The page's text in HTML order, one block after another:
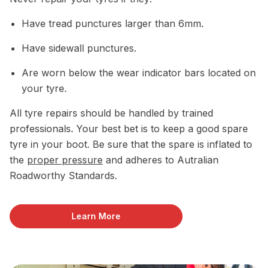
Have tread punctures larger than 6mm.
Have sidewall punctures.
Are worn below the wear indicator bars located on
your tyre.
All tyre repairs should be handled by trained
professionals. Your best bet is to keep a good spare
tyre in your boot. Be sure that the spare is inflated to
the proper pressure and adheres to Autralian
Roadworthy Standards.
Learn More